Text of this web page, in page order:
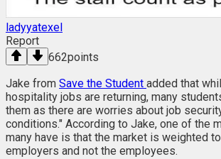
ladyyatexel
Report
662points
Jake from Save the Student added that
hospitality jobs are returning, many
them as there are worries about job
conditions." According to Jake, one of the
many have is that the market is weighted
employers and not the employees.